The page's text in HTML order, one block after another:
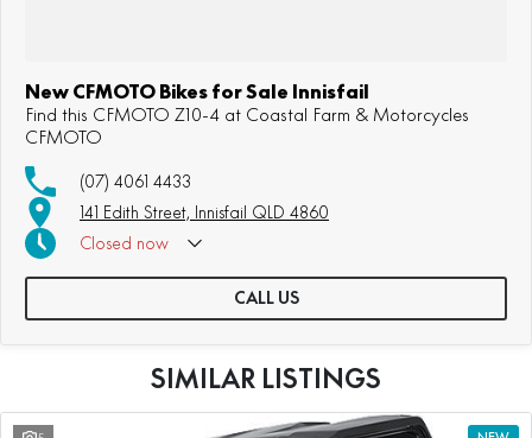
New CFMOTO Bikes for Sale Innisfail
Find this CFMOTO Z10-4 at Coastal Farm & Motorcycles
CFMOTO
(07) 4061 4433
141 Edith Street, Innisfail QLD 4860
Closed now
CALL US
SIMILAR LISTINGS